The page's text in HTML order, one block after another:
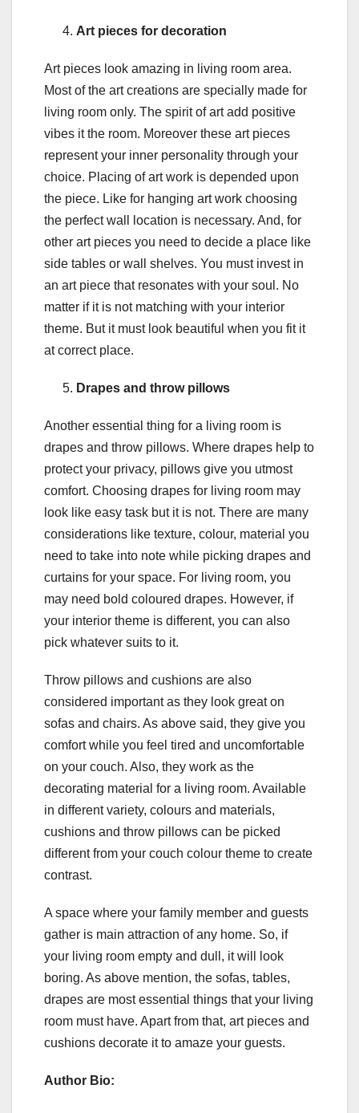
Art pieces for decoration
Art pieces look amazing in living room area.
Most of the art creations are specially made for
living room only. The spirit of art add positive
vibes it the room. Moreover these art pieces
represent your inner personality through your
choice. Placing of art work is depended upon
the piece. Like for hanging art work choosing
the perfect wall location is necessary. And, for
other art pieces you need to decide a place like
side tables or wall shelves. You must invest in
an art piece that resonates with your soul. No
matter if it is not matching with your interior
theme. But it must look beautiful when you fit it
at correct place.
Drapes and throw pillows
Another essential thing for a living room is
drapes and throw pillows. Where drapes help to
protect your privacy, pillows give you utmost
comfort. Choosing drapes for living room may
look like easy task but it is not. There are many
considerations like texture, colour, material you
need to take into note while picking drapes and
curtains for your space. For living room, you
may need bold coloured drapes. However, if
your interior theme is different, you can also
pick whatever suits to it.
Throw pillows and cushions are also
considered important as they look great on
sofas and chairs. As above said, they give you
comfort while you feel tired and uncomfortable
on your couch. Also, they work as the
decorating material for a living room. Available
in different variety, colours and materials,
cushions and throw pillows can be picked
different from your couch colour theme to create
contrast.
A space where your family member and guests
gather is main attraction of any home. So, if
your living room empty and dull, it will look
boring. As above mention, the sofas, tables,
drapes are most essential things that your living
room must have. Apart from that, art pieces and
cushions decorate it to amaze your guests.
Author Bio: